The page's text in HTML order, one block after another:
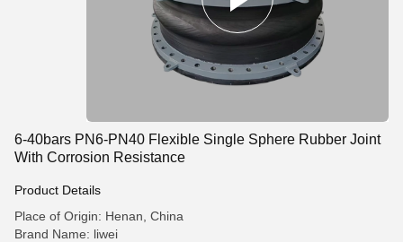
6-40bars PN6-PN40 Flexible Single Sphere Rubber Joint
With Corrosion Resistance
Product Details
Place of Origin: Henan, China
Brand Name: liwei